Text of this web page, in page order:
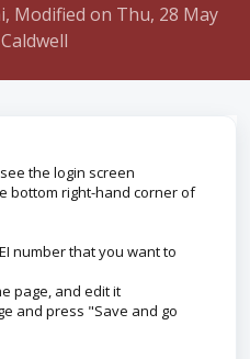
Modified on Thu, 28 May
the login screen
bottom right-hand corner of
number that you want to
page, and edit it
and press "Save and go